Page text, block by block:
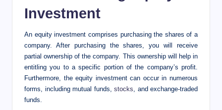
Investment
An equity investment comprises purchasing the shares of a
company. After purchasing the shares, you will receive
partial ownership of the company. This ownership will help in
entitling you to a specific portion of the company’s profit.
Furthermore, the equity investment can occur in numerous
forms, including mutual funds, stocks, and exchange-traded
funds.